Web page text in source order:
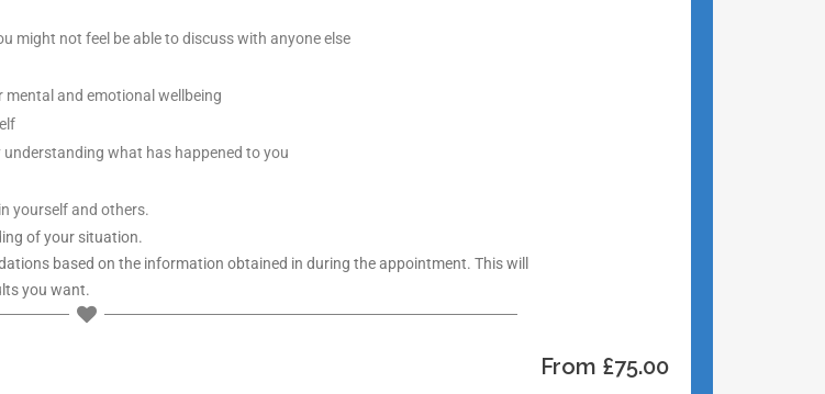
might not feel be able to discuss with anyone else
and emotional wellbeing
what has happened to you
yourself and others.
of your situation.
based on the information obtained in during the appointment. This will
you want.
From £75.00